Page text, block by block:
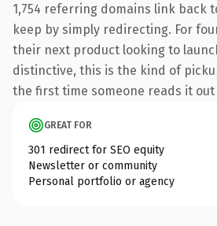
1,754 referring domains link back
keep by simply redirecting. For
their next product looking to
distinctive, this is the kind of
the first time someone reads it out
GREAT FOR
301 redirect for SEO equity
Newsletter or community
Personal portfolio or agency